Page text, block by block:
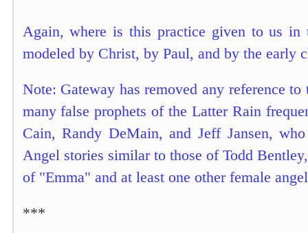
Again, where is this practice given to us
modeled by Christ, by Paul, and by the early
Note: Gateway has removed any reference
many false prophets of the Latter Rain
Cain, Randy DeMain, and Jeff Jansen,
Angel stories similar to those of Todd
of "Emma" and at least one other female
***